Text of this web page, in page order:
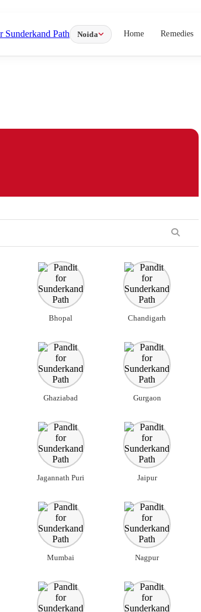
Noida Home Remedies
Bhopal Chandigarh
Ghaziabad Gurgaon
Jagannath Puri Jaipur
Mumbai Nagpur